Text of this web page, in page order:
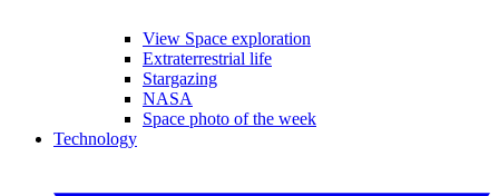
View Space exploration
Extraterrestrial life
Stargazing
NASA
Space photo of the week
Technology